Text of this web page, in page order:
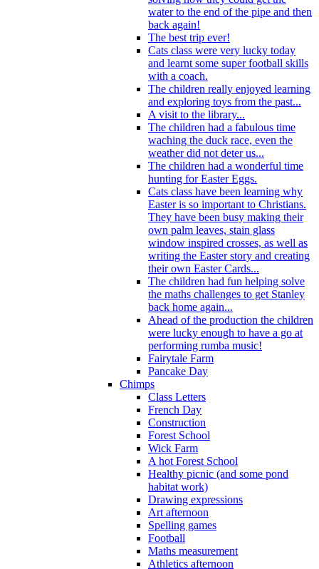
water to the end of the pipe and then
back again!
The best trip ever!
Cats class were very lucky today
and learnt some super football skills
with a coach.
The children really enjoyed learning
and exploring toys from the past...
A visit to the library...
The children had a fabulous time
waching the duck race, even the
weather did not deter us...
The children had a wonderful time
hunting for Easter Eggs.
Cats class have been learning why
Easter is so important to Christians.
They have been busy making their
own palm leaves, stain glass
window inspired crosses, as well as
writing the Easter story and creating
their own Easter Cards...
The children had fun helping solve
the maths challenges to get Stanley
back home again...
Ahead of the production the children
were lucky enough to have a go at
performing rumba music!
Fairytale Farm
Pancake Day
Chimps
Class Letters
French Day
Construction
Forest School
Wick Farm
A hot Forest School
Healthy picnic (and some pond
habitat work)
Drawing expressions
Art afternoon
Spelling games
Football
Maths measurement
Athletics afternoon